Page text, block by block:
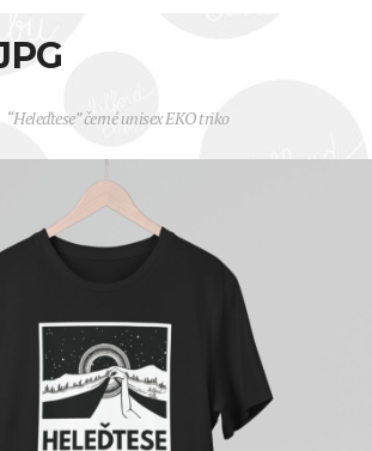
“Heleďtese” černé unisex EKO triko